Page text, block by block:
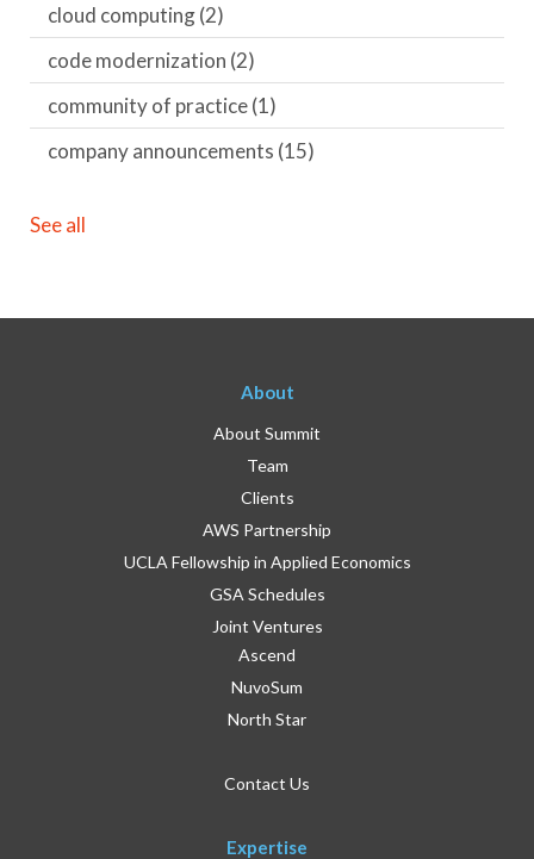
cloud computing(2)
code modernization (2)
community of practice(1)
company announcements (15)
See all
About
About Summit
Team
Clients
AWS Partnership
UCLA Fellowship in Applied Economics
GSA Schedules
Joint Ventures
Ascend
NuvoSum
North Star
Contact Us
Expertise